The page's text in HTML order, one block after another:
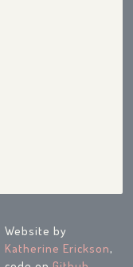
Website by
Katherine Erickson,